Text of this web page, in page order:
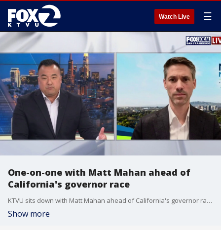
Watch Live ☰
One-on-one with Matt Mahan ahead of
California's governor race
KTVU sits down with Matt Mahan ahead of California's governor race.
Show more